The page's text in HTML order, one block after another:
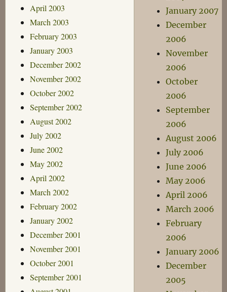
April 2003
March 2003
February 2003
January 2003
December 2002
November 2002
October 2002
September 2002
August 2002
July 2002
June 2002
May 2002
April 2002
March 2002
February 2002
January 2002
December 2001
November 2001
October 2001
September 2001
January 2007
December
2006
November
2006
October
2006
September
2006
August 2006
July 2006
June 2006
May 2006
April 2006
March 2006
February
2006
January 2006
December
2005